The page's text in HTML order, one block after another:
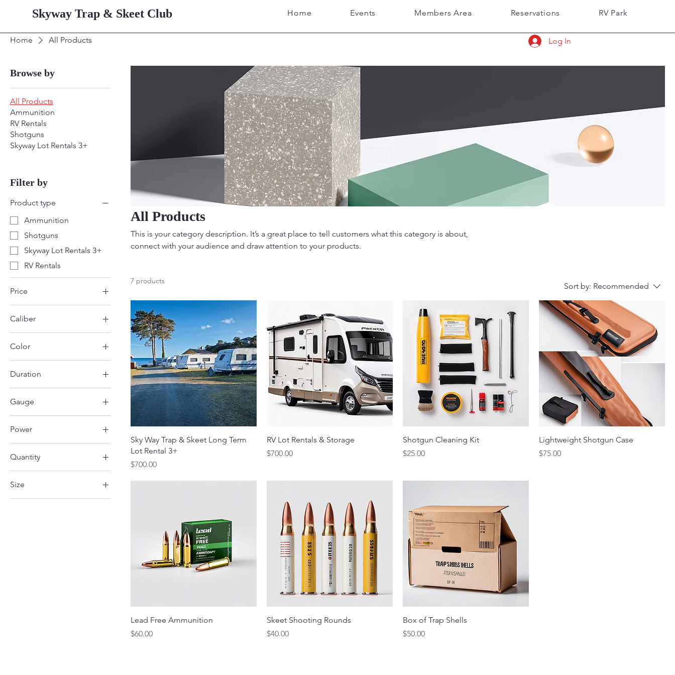
Skyway Trap & Skeet Club Home Events Members Area Reservations RV Park
Log In
Home All Products
Browse by
All Products
Ammunition
RV Rentals
Shotguns
Skyway Lot Rentals 3+
Filter by
Product type
Ammunition
Shotguns
Skyway Lot Rentals 3+
RV Rentals
Price
$25 $700
Caliber
12 Gauge
Color
Green
Duration
3 Days
Gauge
20 Gauge
Power
50amp
Quantity
Size
All Products
This is your category description. It’s a great place to tell customers what this category is about,
connect with your audience and draw attention to your products.
7 products
Sort by: Recommended
Sky Way Trap & Skeet Long Term
Lot Rental 3+
Price
$700.00
RV Lot Rentals & Storage
Price
$700.00
Shotgun Cleaning Kit
Price
$25.00
Lightweight Shotgun Case
Price
$75.00
Lead Free Ammunition
Price
$60.00
Skeet Shooting Rounds
Price
$40.00
Box of Trap Shells
Price
$50.00